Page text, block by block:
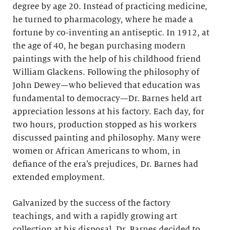
degree by age 20. Instead of practicing medicine,
he turned to pharmacology, where he made a
fortune by co-inventing an antiseptic. In 1912, at
the age of 40, he began purchasing modern
paintings with the help of his childhood friend
William Glackens. Following the philosophy of
John Dewey—who believed that education was
fundamental to democracy—Dr. Barnes held art
appreciation lessons at his factory. Each day, for
two hours, production stopped as his workers
discussed painting and philosophy. Many were
women or African Americans to whom, in
defiance of the era’s prejudices, Dr. Barnes had
extended employment.
Galvanized by the success of the factory
teachings, and with a rapidly growing art